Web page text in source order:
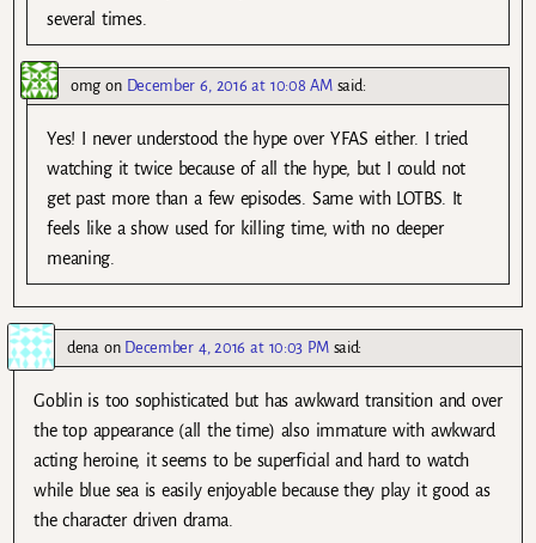
several times.
omg on December 6, 2016 at 10:08 AM said:
Yes! I never understood the hype over YFAS either. I tried
watching it twice because of all the hype, but I could not
get past more than a few episodes. Same with LOTBS. It
feels like a show used for killing time, with no deeper
meaning.
dena on December 4, 2016 at 10:03 PM said:
Goblin is too sophisticated but has awkward transition and over
the top appearance (all the time) also immature with awkward
acting heroine, it seems to be superficial and hard to watch
while blue sea is easily enjoyable because they play it good as
the character driven drama.